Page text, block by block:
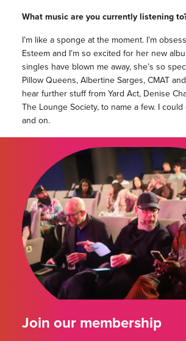
What musicare you currently listening
I’m like a sponge at the moment. I’m
Esteem and I’m so excited for her new
singles have blown me away, she’s so
Pillow Queens, Albertine Sarges, CMAT
hear further stuff from Yard Act, Denise
The Lounge Society, to name a few. I
and on.
Join our membership